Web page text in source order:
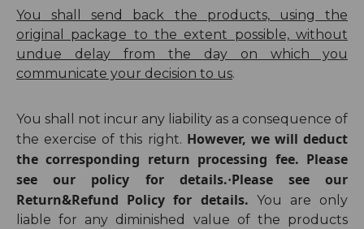
You shall send back the products, using the
original package to the extent possible, without
undue delay from the day on which you
communicate your decision to us.
You shall not incur any liability as a consequence of
the exercise of this right. However, we will deduct
the corresponding return processing fee. Please
see our policy for details.·Please see our
Return&Refund Policy for details. You are only
liable for any diminished value of the products